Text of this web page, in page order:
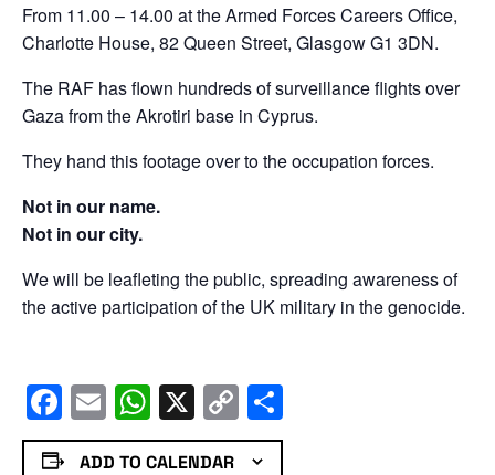
From 11.00 – 14.00 at the Armed Forces Careers Office,
Charlotte House, 82 Queen Street, Glasgow G1 3DN.
The RAF has flown hundreds of surveillance flights over
Gaza from the Akrotiri base in Cyprus.
They hand this footage over to the occupation forces.
Not in our name.
Not in our city.
We will be leafleting the public, spreading awareness of
the active participation of the UK military in the genocide.
Facebook
EmailWhatsApp
X Copy
Link
ADD TO CALENDAR